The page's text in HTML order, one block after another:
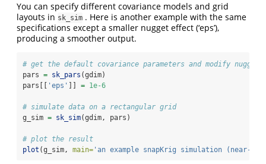
You can specify different covariance models and grid
layouts in sk_sim . Here is another example with the same
specifications except a smaller nugget effect (‘eps’),
producing a smoother output.
# get the default covariance parameters and modify nugget
pars = sk_pars (gdim)
pars[[
'eps' = 1e-6
# simulate data on a rectangular grid
g_sim = sk_sim(gdim, pars)
# plot the result
plot (g_sim, main= 'an example snapKrig simulation (near-